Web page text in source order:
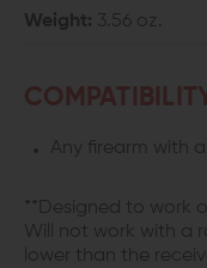
Weight: 3.56 oz.
Any firearm with
**Designed to work
Will not work with a
lower than the